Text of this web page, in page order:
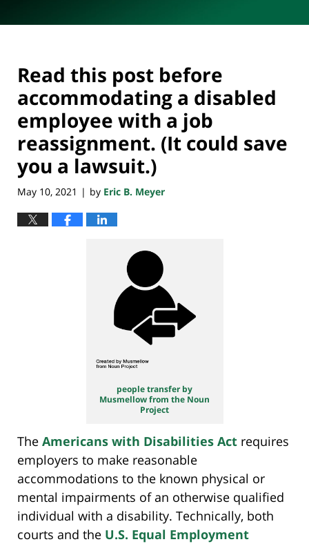
Read this post before
accommodating a disabled
employee with a job
reassignment. (It could save
you a lawsuit.)
May 10, 2021 | by Eric B. Meyer
people transfer by
Musmellow from the Noun
Project
The Americans with Disabilities Act requires
employers to make reasonable
accommodations to the known physical or
mental impairments of an otherwise qualified
individual with a disability. Technically, both
courts and the U.S. Equal Employment